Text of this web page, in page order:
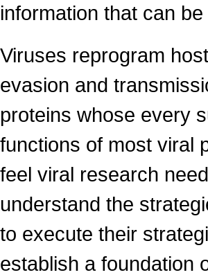
information that can
Viruses reprogram
evasion and
proteins whose every
functions of most viral
feel viral research
understand the
to execute their
establish a foundation